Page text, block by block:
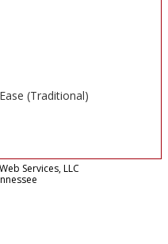
(Traditional)
Services, LLC